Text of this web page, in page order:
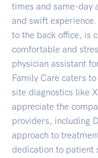
times and same-day
and swift
to the back office, is
comfortable and
physician assistant
Family Care caters
site diagnostics like
appreciate the
providers, including
approach to
dedication to patient